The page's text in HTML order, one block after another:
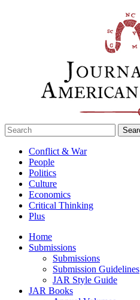
Search
for:
Conflict & War
People
Politics
Culture
Economics
Critical Thinking
Plus
Home
Submissions
Submissions
Submission Guidelines
JAR Style Guide
JAR Books